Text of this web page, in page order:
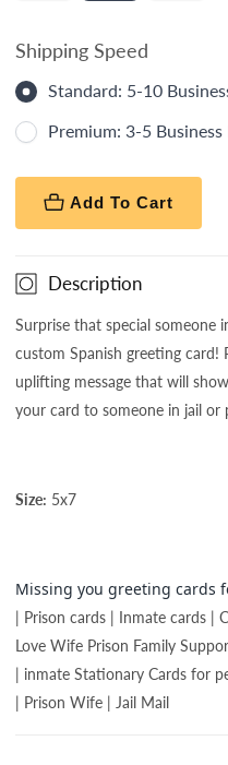
Shipping Speed
Standard: 5-10
Premium: 3-5
Add To Cart
Description
Surprise that special someone
custom Spanish greeting card!
uplifting message that will
your card to someone in jail or
Size: 5x7
Missing you greeting cards
| Prison cards | Inmate cards |
Love Wife Prison Family
| inmate Stationary Cards for
| Prison Wife | Jail Mail